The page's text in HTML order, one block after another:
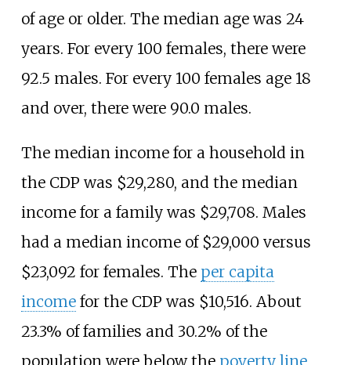
of age or older. The median age was 24
years. For every 100 females, there were
92.5 males. For every 100 females age 18
and over, there were 90.0 males.
The median income for a household in
the CDP was $29,280, and the median
income for a family was $29,708. Males
had a median income of $29,000 versus
$23,092 for females. The per capita
incomefor the CDP was $10,516. About
23.3% of families and 30.2% of the